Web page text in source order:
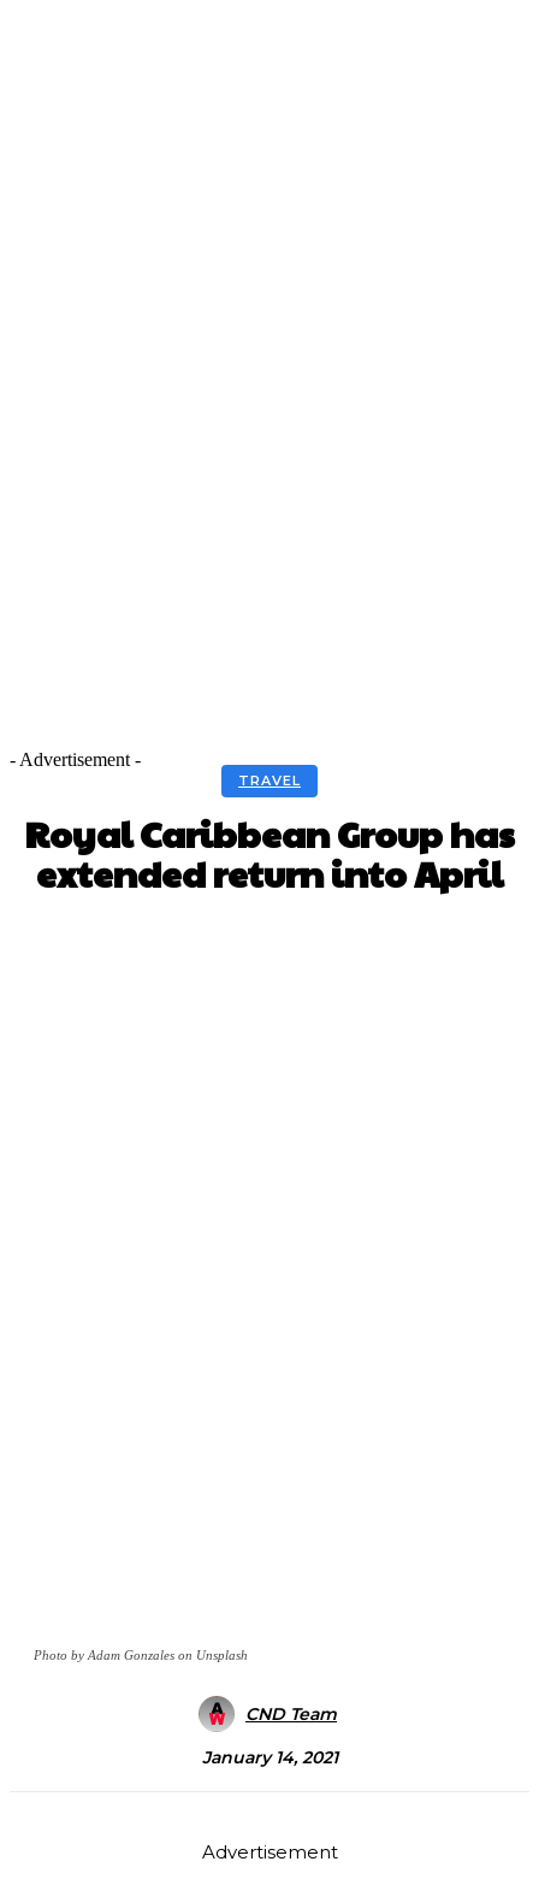
- Advertisement -
TRAVEL
Royal Caribbean Group has
extended return into April
Photo by Adam Gonzales on Unsplash
CND Team
January 14, 2021
Advertisement